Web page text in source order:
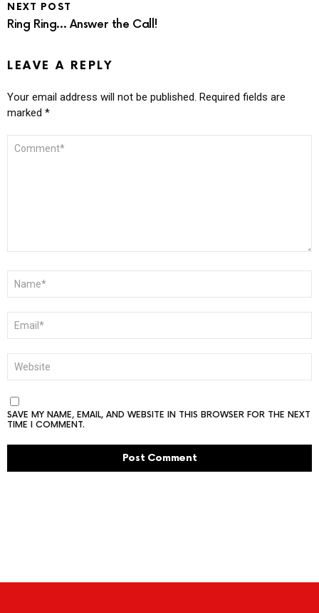
NEXT POST
Ring Ring… Answer the Call!
LEAVE A REPLY
Your email address will not be published. Required fields are
marked *
SAVE MY NAME, EMAIL, AND WEBSITE IN THIS BROWSER FOR THE NEXT
TIME I COMMENT.